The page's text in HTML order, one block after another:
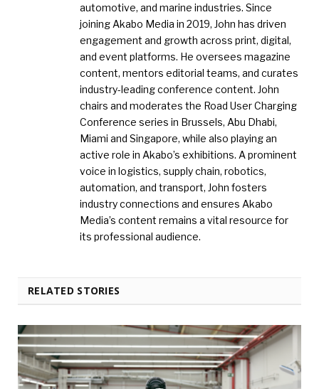
automotive, and marine industries. Since
joining Akabo Media in 2019, John has driven
engagement and growth across print, digital,
and event platforms. He oversees magazine
content, mentors editorial teams, and curates
industry-leading conference content. John
chairs and moderates the Road User Charging
Conference series in Brussels, Abu Dhabi,
Miami and Singapore, while also playing an
active role in Akabo’s exhibitions. A prominent
voice in logistics, supply chain, robotics,
automation, and transport, John fosters
industry connections and ensures Akabo
Media’s content remains a vital resource for
its professional audience.
RELATED STORIES